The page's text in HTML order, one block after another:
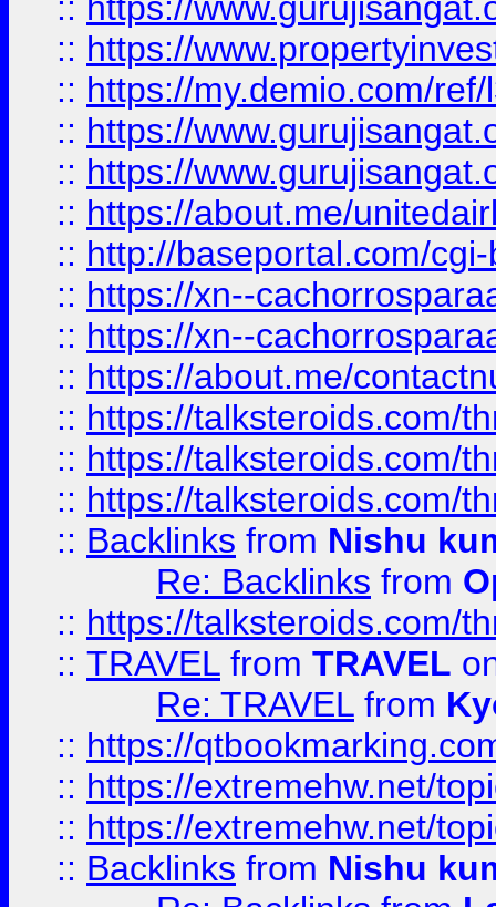
:: https://
:: https://my.demio.com/
:: https://
:: https://
:: https://about.me/
:: http://baseportal.com/
:: https://xn--
:: https://xn--
:: https://about.me/
:: https://talksteroids.com/
:: https://talksteroids.com/
:: https://talksteroids.com/
:: Backlinks from Nishu
Re: Backlinks from
:: https://talksteroids.com/
:: TRAVEL from TRAVEL
Re: TRAVEL from
:: https://
:: https://extremehw.net/
:: https://extremehw.net/
:: Backlinks from Nishu